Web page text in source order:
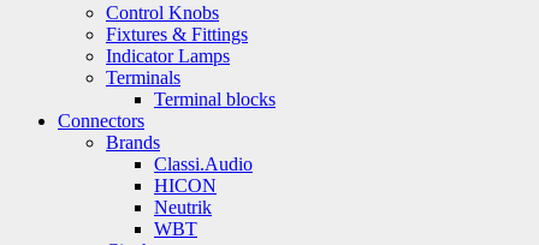
Control Knobs
Fixtures & Fittings
Indicator Lamps
Terminals
Terminal blocks
Connectors
Brands
Classi.Audio
HICON
Neutrik
WBT